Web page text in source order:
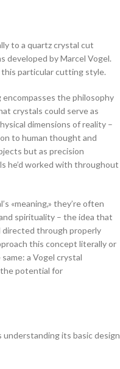
to a quartz crystal cut
developed by Marcel Vogel.
particular cutting style.
encompasses the philosophy
crystals could serve as
dimensions of reality –
to human thought and
but as precision
he’d worked with throughout
«meaning,» they’re often
spirituality – the idea that
directed through properly
this concept literally or
a Vogel crystal
potential for
its basic design